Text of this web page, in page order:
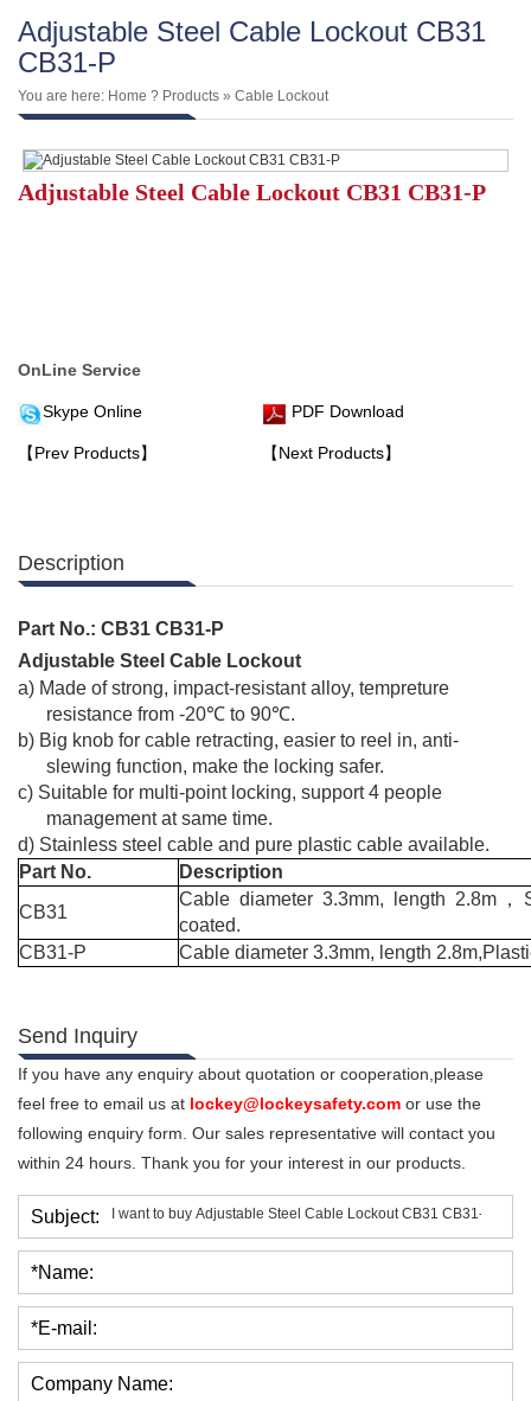
Adjustable Steel Cable Lockout CB31
CB31-P
You are here: Home ? Products » Cable Lockout
Adjustable Steel Cable Lockout CB31 CB31-P
OnLine Service
Skype Online PDF Download
【Prev Products】 【Next Products】
Description
Part No.: CB31 CB31-P
Adjustable Steel Cable Lockout
a) Made of strong, impact-resistant alloy, tempreture
resistance from -20℃ to 90℃.
b) Big knob for cable retracting, easier to reel in, anti-
slewing function, make the locking safer.
c) Suitable for multi-point locking, support 4 people
management at same time.
d) Stainless steel cable and pure plastic cable available.
Part No.
Description
CB31
Cable diameter 3.3mm, length 2.8m，
coated.
CB31-P
Cable diameter 3.3mm, length
Send Inquiry
If you have any enquiry about quotation or cooperation,please
feel free to email us at lockey@lockeysafety.com or use the
following enquiry form. Our sales representative will contact you
within 24 hours. Thank you for your interest in our products.
Subject:
*Name:
*E-mail:
Company Name: